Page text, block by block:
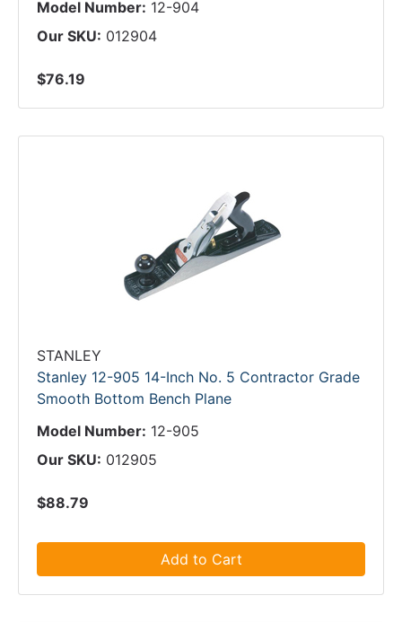
Model Number: 12-904
Our SKU: 012904
$76.19
STANLEY
Stanley 12-905 14-Inch No. 5 Contractor Grade
Smooth Bottom Bench Plane
Model Number: 12-905
Our SKU: 012905
$88.79
Add to Cart